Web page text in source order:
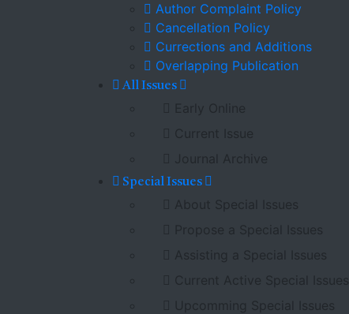
Author Complaint Policy
Cancellation Policy
Currections and Additions
Overlapping Publication
All Issues
Early Online
Current Issue
Journal Archive
Special Issues
About Special Issues
Propose a Special Issues
Assisting a Special Issues
Current Active Special Issues
Upcomming Special Issues